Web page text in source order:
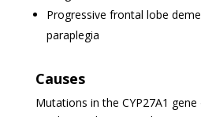
Progressive frontal lobe
paraplegia
Causes
Mutations in the CYP27A1 gene